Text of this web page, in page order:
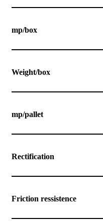
mp/box
Weight/box
mp/pallet
Rectification
Friction ressistence